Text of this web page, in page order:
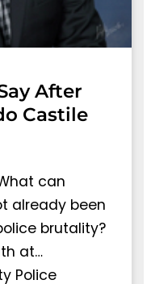
After
Castile
can
already been
brutality?
at…
Police